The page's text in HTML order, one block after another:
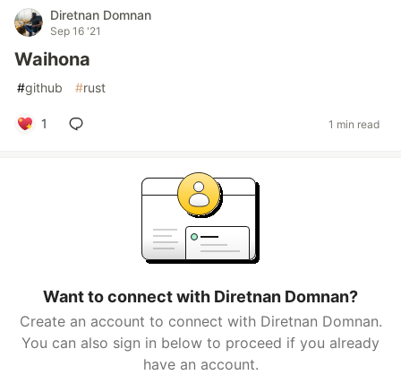
Diretnan Domnan
Sep 16 '21
Waihona
#github #rust
1 1 min read
Want to connect with Diretnan Domnan?
Create an account to connect with Diretnan Domnan.
You can also sign in below to proceed if you already
have an account.